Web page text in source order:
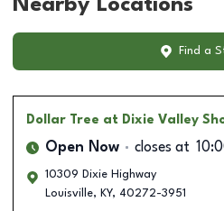
Nearby Locations
Find a
Dollar Tree at Dixie Valley
Open Now closes at
10309 Dixie Highway
Louisville, KY, 40272-3951